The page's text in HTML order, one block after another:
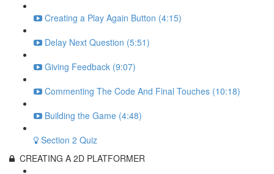
Creating a Play Again Button (4:15)
Delay Next Question (5:51)
Giving Feedback (9:07)
Commenting The Code And Final Touches (10:18)
Building the Game (4:48)
Section 2 Quiz
CREATING A 2D PLATFORMER